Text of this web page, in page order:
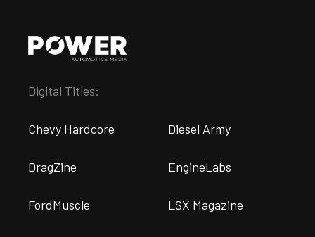
Digital Titles:
Chevy Hardcore Diesel Army
DragZine EngineLabs
FordMuscle LSX Magazine